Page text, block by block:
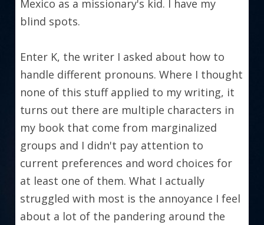
Mexico as a missionary's kid. I have my
blind spots.
Enter K, the writer I asked about how to
handle different pronouns. Where I thought
none of this stuff applied to my writing, it
turns out there are multiple characters in
my book that come from marginalized
groups and I didn't pay attention to
current preferences and word choices for
at least one of them. What I actually
struggled with most is the annoyance I feel
about a lot of the pandering around the